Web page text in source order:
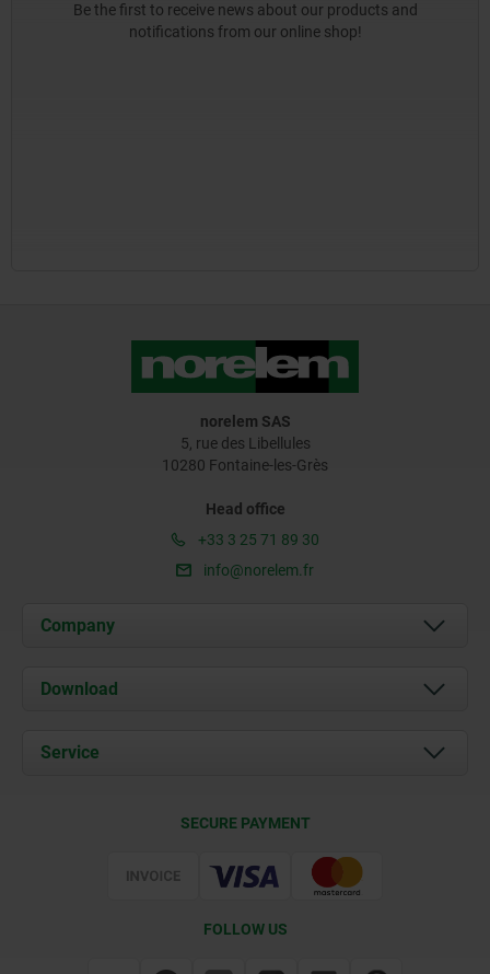
Be the first to receive news about our products and
notifications from our online shop!
norelem SAS
5, rue des Libellules
10280 Fontaine-les-Grès
Head office
+33 3 25 71 89 30
info@norelem.fr
Company
About us
Contact
Download
Documents
Service
SECURE PAYMENT
FOLLOW US